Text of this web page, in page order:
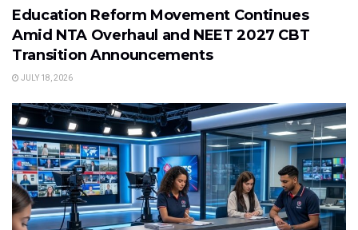
Education Reform Movement Continues
Amid NTA Overhaul and NEET 2027 CBT
Transition Announcements
JULY 18, 2026